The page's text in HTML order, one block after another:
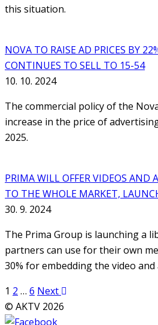
this situation.
NOVA TO RAISE AD PRICES BY
CONTINUES TO SELL TO 15-54
10. 10. 2024
The commercial policy of the
increase in the price of
2025.
PRIMA WILL OFFER VIDEOS AND
TO THE WHOLE MARKET,
30. 9. 2024
The Prima Group is launching a
partners can use for their own
30% for embedding the video
Posts
pagination
1 2 … 6 Next
© AKTV 2026